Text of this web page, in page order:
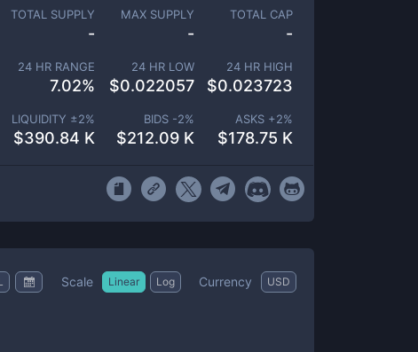
TOTAL SUPPLY
-
MAX SUPPLY
-
TOTAL CAP
-
24 HR RANGE
7.02%
24 HR LOW
$0.022057
24 HR HIGH
$0.023723
LIQUIDITY ±2%
$390.84 K
BIDS -2%
$212.09 K
ASKS +2%
$178.75 K
Scale Linear Log Currency USD